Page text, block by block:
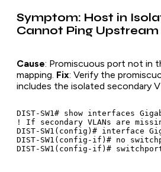
Symptom: Host in
Cannot Ping
Cause: Promiscuous port not in
mapping. Fix: Verify the
includes the isolated secondary
DIST-SW1# show interfaces
! If secondary VLANs are
DIST-SW1(config)# interface
DIST-SW1(config-if)# no